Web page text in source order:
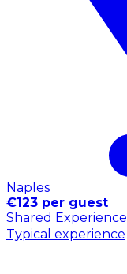
Naples
€123 per guest
Shared Experience
Typical experience